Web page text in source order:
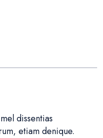
dissentias
etiam denique.